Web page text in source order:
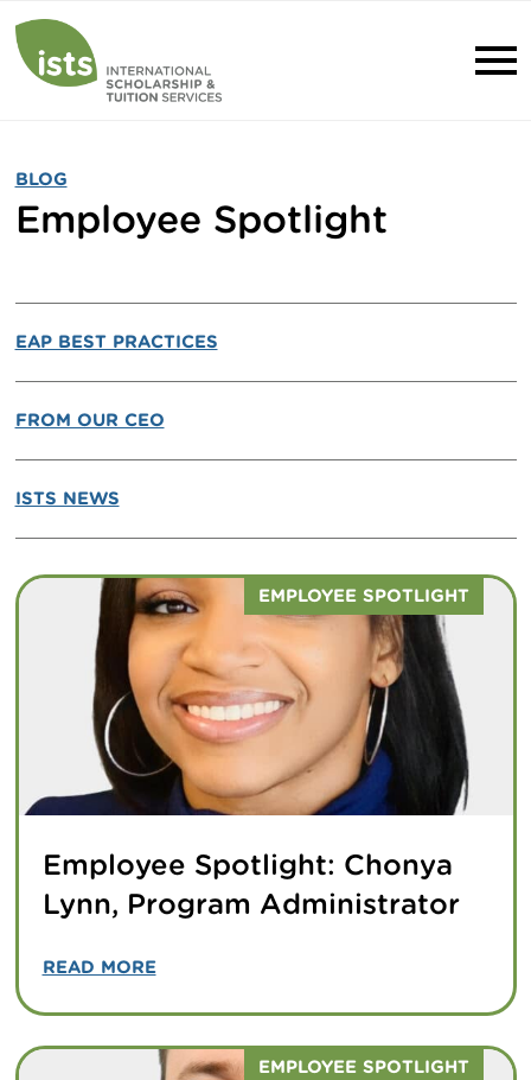
BLOG
Employee Spotlight
EAP BEST PRACTICES
FROM OUR CEO
ISTS NEWS
EMPLOYEE SPOTLIGHT
Employee Spotlight: Chonya
Lynn, Program Administrator
READ MORE
EMPLOYEE SPOTLIGHT